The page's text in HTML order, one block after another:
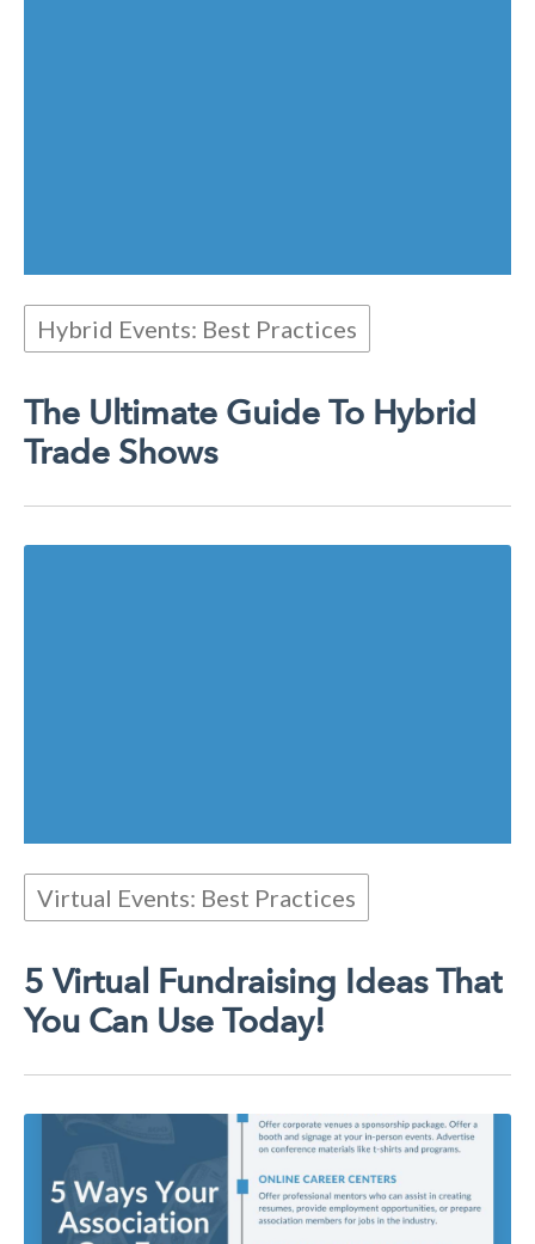
Hybrid Events: Best Practices
The Ultimate Guide To Hybrid
Trade Shows
Virtual Events: Best Practices
5 Virtual Fundraising Ideas That
You Can Use Today!